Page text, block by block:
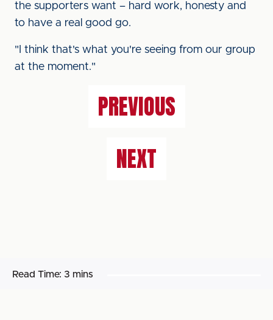
the supporters want – hard work, honesty and
to have a real good go.
"I think that's what you're seeing from our group
at the moment."
PREVIOUS
NEXT
Read Time: 3 mins